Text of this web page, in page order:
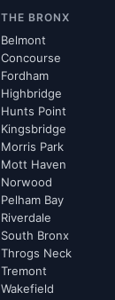
THE BRONX
Belmont
Concourse
Fordham
Highbridge
Hunts Point
Kingsbridge
Morris Park
Mott Haven
Norwood
Pelham Bay
Riverdale
South Bronx
Throgs Neck
Tremont
Wakefield